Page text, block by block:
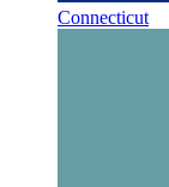
Connecticut